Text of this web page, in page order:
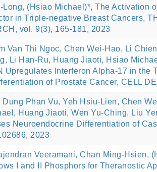
(Hsiao Michael)*, The Activation
in Triple‐negative Breast Cancers,
vol. 9(3), 165-181, 2023
Van Thi Ngoc, Chen Wei-Hao, Li
Li Han-Ru, Huang Jiaoti, Hsiao
Upregulates Interferon Alpha-17 in the
of Prostate Cancer, CELL
Phan Vu, Yeh Hsiu-Lien, Chen
Huang Jiaoti, Wen Yu-Ching, Liu
Neuroendocrine Differentiation of
2023
Veeramani, Chan Ming‐Hsien,
I and II Phosphors for Theranostic